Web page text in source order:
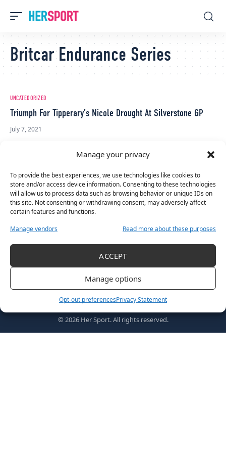
Manage your privacy
To provide the best experiences, we use technologies like cookies to
store and/or access device information. Consenting to these technologies
will allow us to process data such as browsing behavior or unique IDs on
this site. Not consenting or withdrawing consent, may adversely affect
certain features and functions.
Manage vendors
Read more about these purposes
ACCEPT
Manage options
Opt-out preferencesPrivacy Statement
Britcar Endurance Series
UNCATEGORIZED
Triumph For Tipperary’s Nicole Drought At Silverstone GP
July 7, 2021
© 2026 Her Sport. All rights reserved.
Awards MVPs About Us